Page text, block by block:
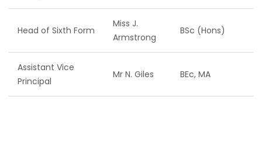
Head of Sixth Form
Miss J.
Armstrong
BSc (Hons)
Assistant Vice
Principal
Mr N. Giles BEc, MA